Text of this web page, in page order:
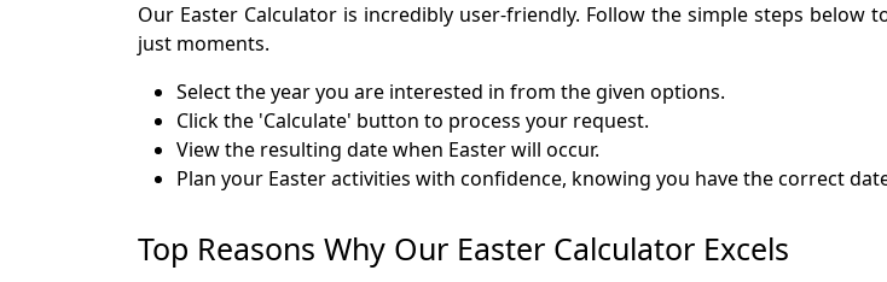
Our Easter Calculator is incredibly user-friendly. Follow the simple steps
just moments.
Select the year you are interested in from the given options.
Click the 'Calculate' button to process your request.
View the resulting date when Easter will occur.
Plan your Easter activities with confidence, knowing you have the correct
Top Reasons Why Our Easter Calculator Excels